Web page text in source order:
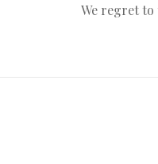
We regret